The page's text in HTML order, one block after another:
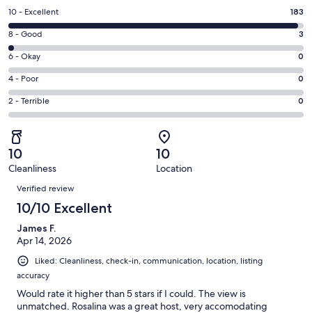
a
window
Rating
10
-
Excellent.
183
out
of
186
reviews
10 - Excellent 183
Rating
8
-
Good.
3
out
of
186
reviews
8 - Good 3
Rating
6
-
Okay.
0
out
of
186
reviews
6 - Okay 0
Rating
4
-
0
out
of
reviews
4 - Poor 0
Rating
2
-
Terrible.
0
out
of
186
reviews
2 - Terrible 0
10
Cleanliness
10
Location
Reviews
Verified review
10/10 Excellent
James F.
Apr 14, 2026
Liked: Cleanliness, check-in, communication, location, listing
accuracy
Would rate it higher than 5 stars if I could. The view is
unmatched. Rosalina was a great host, very accomodating